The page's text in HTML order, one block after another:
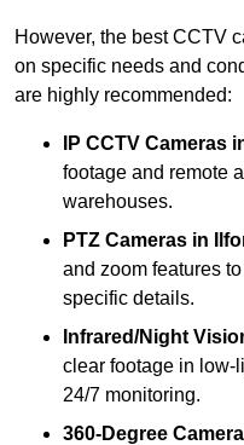
However, the best CCTV
on specific needs and
are highly recommended:
IP CCTV Cameras
footage and remote
warehouses.
PTZ Cameras in
and zoom features
specific details.
Infrared/Night
clear footage in low-
24/7 monitoring.
360-Degree